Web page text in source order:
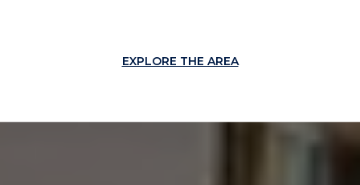
EXPLORE THE AREA